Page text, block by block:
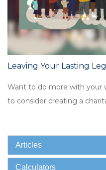
Leaving Your Lasting
Want to do more with your
to consider creating a
Articles
Calculators